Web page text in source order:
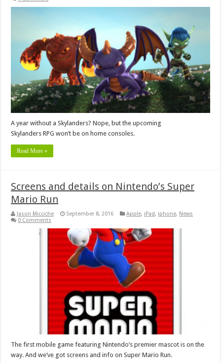
A year without a Skylanders? Nope, but the upcoming
Skylanders RPG won’t be on home consoles.
Read More »
Screens and details on Nintendo’s Super
Mario Run
Jason Micciche September 8, 2016 Apple, iPad, iphone, News
0 Comments
The first mobile game featuring Nintendo’s premier mascot is on the
way. And we’ve got screens and info on Super Mario Run.